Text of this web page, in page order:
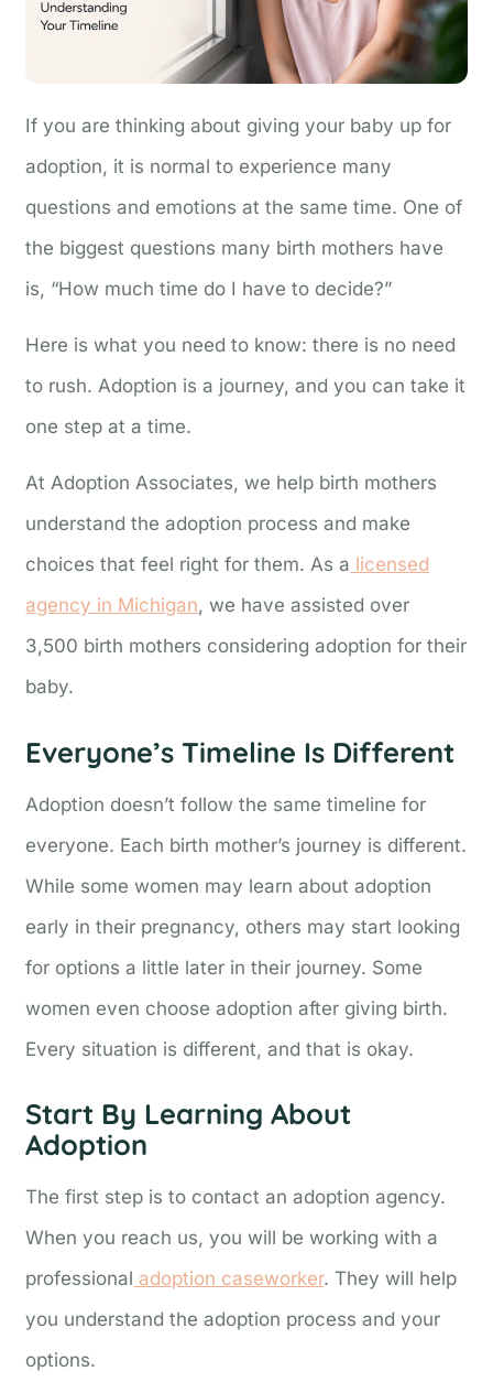
If you are thinking about giving your baby up for
adoption, it is normal to experience many
questions and emotions at the same time. One of
the biggest questions many birth mothers have
is, “How much time do I have to decide?”
Here is what you need to know: there is no need
to rush. Adoption is a journey, and you can take it
one step at a time.
At Adoption Associates, we help birth mothers
understand the adoption process and make
choices that feel right for them. As a licensed
agency in Michigan, we have assisted over
3,500 birth mothers considering adoption for their
baby.
Everyone’s Timeline Is Different
Adoption doesn’t follow the same timeline for
everyone. Each birth mother’s journey is different.
While some women may learn about adoption
early in their pregnancy, others may start looking
for options a little later in their journey. Some
women even choose adoption after giving birth.
Every situation is different, and that is okay.
Start By Learning About
Adoption
The first step is to contact an adoption agency.
When you reach us, you will be working with a
professional adoption caseworker. They will help
you understand the adoption process and your
options.